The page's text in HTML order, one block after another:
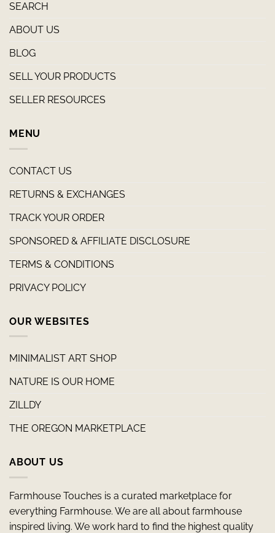
SEARCH
ABOUT US
BLOG
SELL YOUR PRODUCTS
SELLER RESOURCES
MENU
CONTACT US
RETURNS & EXCHANGES
TRACK YOUR ORDER
SPONSORED & AFFILIATE DISCLOSURE
TERMS & CONDITIONS
PRIVACY POLICY
OUR WEBSITES
MINIMALIST ART SHOP
NATURE IS OUR HOME
ZILLDY
THE OREGON MARKETPLACE
ABOUT US
Farmhouse Touches is a curated marketplace for
everything Farmhouse. We are all about farmhouse
inspired living. We work hard to find the highest quality